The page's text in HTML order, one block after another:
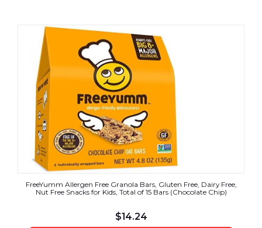
FreeYumm Allergen Free Granola Bars, Gluten Free, Dairy Free,
Nut Free Snacks for Kids, Total of 15 Bars (Chocolate Chip)
$14.24